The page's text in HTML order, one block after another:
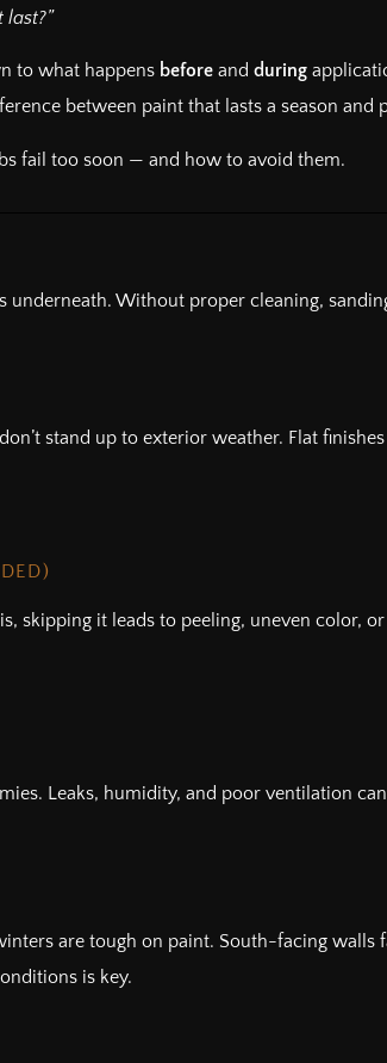
last?”
to what happens before and during
between paint that lasts a season and
fail too soon — and how to avoid them.
underneath. Without proper cleaning,
stand up to exterior weather. Flat
skipping it leads to peeling, uneven
Leaks, humidity, and poor ventilation
are tough on paint. South-facing
is key.